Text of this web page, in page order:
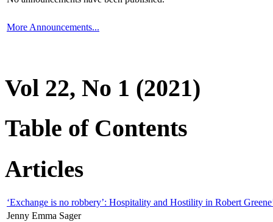
More Announcements...
Vol 22, No 1 (2021)
Table of Contents
Articles
‘Exchange is no robbery’: Hospitality and Hostility in Robert
Jenny Emma Sager